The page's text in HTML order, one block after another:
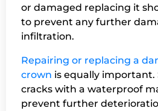
or damaged replacing it
to prevent any further
infiltration.
Repairing or replacing a
crown is equally important.
cracks with a waterproof
prevent further